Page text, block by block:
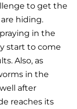
to get the
hiding.
in the
start to come
Also, as
in the
after
reaches its